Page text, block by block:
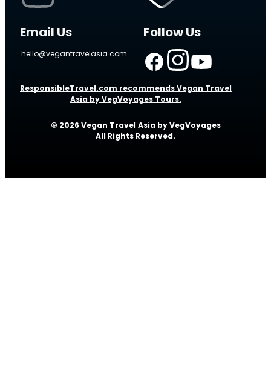
Email Us
hello@vegantravelasia.com
Follow Us
ResponsibleTravel.com recommends Vegan Travel
Asia by VegVoyages Tours.
© 2026 Vegan Travel Asia by VegVoyages
All Rights Reserved.